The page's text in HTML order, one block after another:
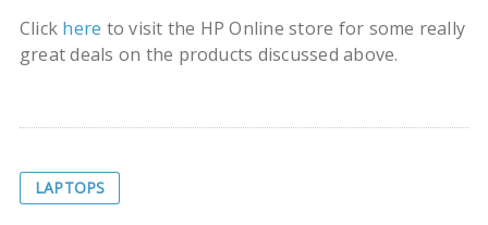
Click here to visit the HP Online store for some really
great deals on the products discussed above.
LAPTOPS